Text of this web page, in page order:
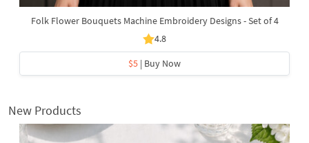
Folk Flower Bouquets Machine Embroidery Designs - Set of 4
4.8
$5 | Buy Now
New Products